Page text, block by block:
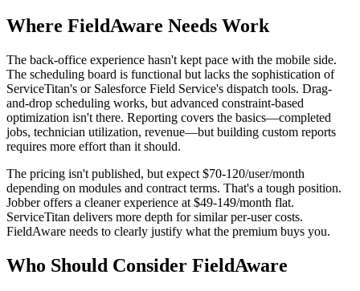
Where FieldAware Needs Work
The back-office experience hasn't kept pace with the mobile side.
The scheduling board is functional but lacks the sophistication of
ServiceTitan's or Salesforce Field Service's dispatch tools. Drag-
and-drop scheduling works, but advanced constraint-based
optimization isn't there. Reporting covers the basics—completed
jobs, technician utilization, revenue—but building custom reports
requires more effort than it should.
The pricing isn't published, but expect $70-120/user/month
depending on modules and contract terms. That's a tough position.
Jobber offers a cleaner experience at $49-149/month flat.
ServiceTitan delivers more depth for similar per-user costs.
FieldAware needs to clearly justify what the premium buys you.
Who Should Consider FieldAware